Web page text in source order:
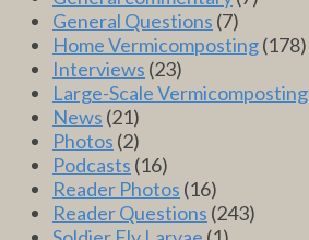
General Questions (7)
Home Vermicomposting(178)
Interviews (23)
Large-Scale Vermicomposting
News (21)
Photos (2)
Podcasts (16)
Reader Photos (16)
Reader Questions (243)